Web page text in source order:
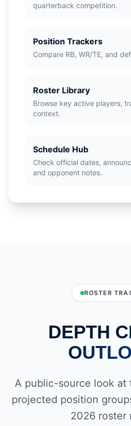
quarterback competition.
Position Trackers
Compare RB, WR/TE, and
Roster Library
Browse key active players,
context.
Schedule Hub
Check official dates,
and opponent notes.
ROSTER
DEPTH
A public-source look at
projected position
2026 roster